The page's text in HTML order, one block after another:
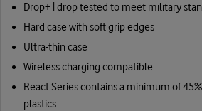
Drop+ | drop tested to meet military
Hard case with soft grip edges
Ultra-thin case
Wireless charging compatible
React Series contains a minimum of
plastics